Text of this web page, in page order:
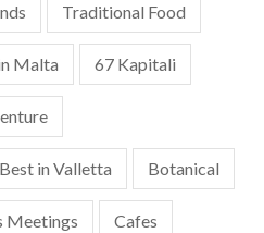
Traditional Food
Malta 67 Kapitali
Best in Valletta Botanical
Meetings Cafes